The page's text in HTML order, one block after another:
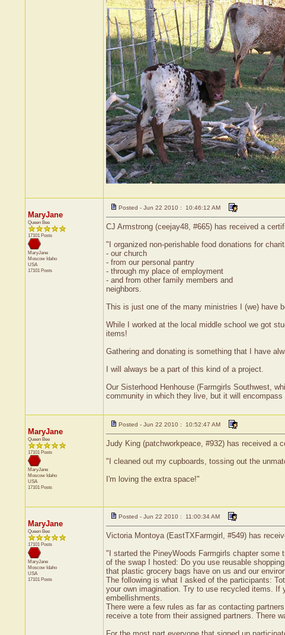
MaryJane
Queen Bee
17101 Posts
MaryJane
Moscow Idaho
USA
17101 Posts
Posted - Jun 22 2010 : 10:46:12 AM
CJ Armstrong (ceejay48, #665) has received a
"I organized non-perishable food donations for
- our church
- from our personal pantry
- through my place of employment
- and from other family members and
neighbors.
This is just one of the many ministries I (we) have
While I worked at the local middle school we got
items!
Gathering and donating is something that I have
I will always be a part of this kind of a project.
Our Sisterhood Henhouse (Farmgirls Southwest,
community in which they live, but it will encompass
MaryJane
Queen Bee
17101 Posts
MaryJane
Moscow Idaho
USA
17101 Posts
Posted - Jun 22 2010 : 10:52:47 AM
Judy King (patchworkpeace, #932) has received a
"I cleaned out my cupboards, tossing out the
I'm loving the extra space!"
MaryJane
Queen Bee
17101 Posts
MaryJane
Moscow Idaho
USA
17101 Posts
Posted - Jun 22 2010 : 11:00:34 AM
Victoria Montoya (EastTXFarmgirl, #549) has
"I started the PineyWoods Farmgirls chapter
of the swap I hosted: Do you use reusable
that plastic grocery bags have on us and our
The following is what I asked of the participants:
your own imagination. Try to use recycled items. If
embellishments.
There were a few rules as far as contacting
receive a tote from their assigned partners. There